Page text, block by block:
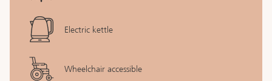
Electric kettle
Wheelchair accessible